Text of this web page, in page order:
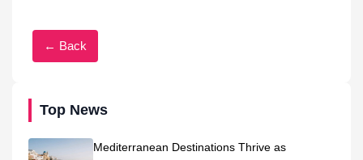
Top News
Mediterranean Destinations Thrive as
← Back